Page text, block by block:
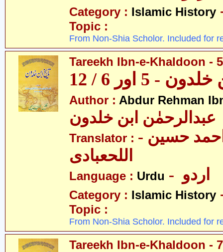
Category : Islamic History
Topic :
From Non-Shia Scholor. Included for
Tareekh Ibn-e-Khaldoon -
- 5 اور 6 / 12
Author : Abdur Rehman
عبدالرحمٰن ابن خلدون
Translator : - حکیم احمد حسین
اللحعبادی
Language : Urdu
Category : Islamic History
Topic :
From Non-Shia Scholor. Included for
Tareekh Ibn-e-Khaldoon -